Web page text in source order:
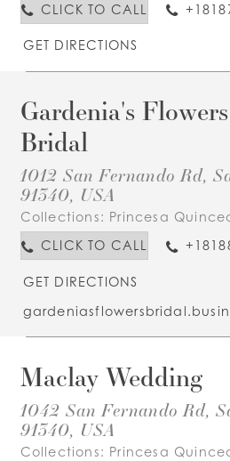
CLICK TO CALL
GET DIRECTIONS
Gardenia's
Bridal
1012 San Fernando Rd,
91340, USA
Collections: Princesa
CLICK TO CALL
GET DIRECTIONS
Maclay Wedding
1042 San Fernando Rd,
91340, USA
Collections: Princesa